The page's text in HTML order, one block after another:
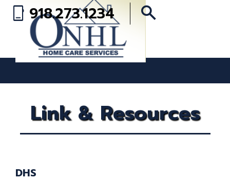
phone_iphone 918.273.1234 search
Link & Resources
DHS